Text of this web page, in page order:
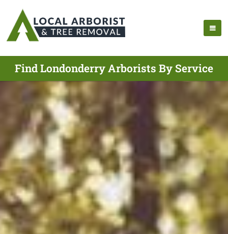
Find Londonderry Arborists By Service